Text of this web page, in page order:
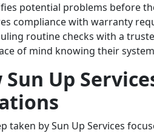
potential problems before
compliance with warranty
routine checks with a
of mind knowing their
Sun Up
taken by Sun Up Services